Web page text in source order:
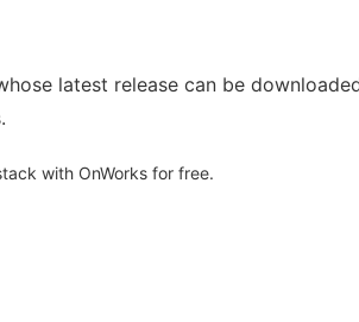
latest release can be
with OnWorks for free.